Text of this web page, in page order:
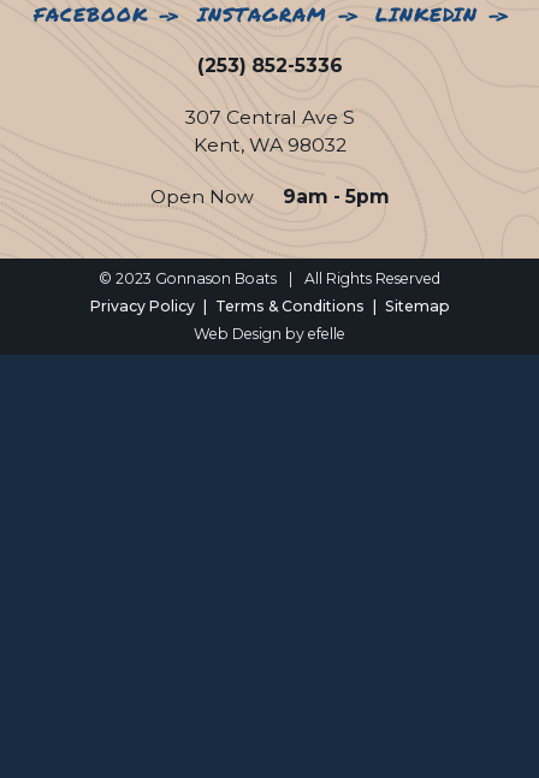
FACEBOOK INSTAGRAM LINKEDIN
(253) 852-5336
307 Central Ave S
Kent, WA 98032
Open Now 9am - 5pm
© 2023 Gonnason Boats
All Rights Reserved
Privacy Policy
Terms & Conditions
Sitemap
Web Design by efelle